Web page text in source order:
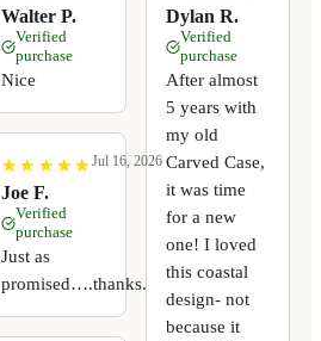
Walter P.
Verified
purchase
Nice
★
★ ★
★ ★
★ ★
★ ★
★
Joe F.
Jul 16, 2026
Verified
purchase
Just as
promised….thanks.
Dylan R.
Verified
purchase
After almost
5 years with
my old
Carved Case,
it was time
for a new
one! I loved
this coastal
design- not
because it